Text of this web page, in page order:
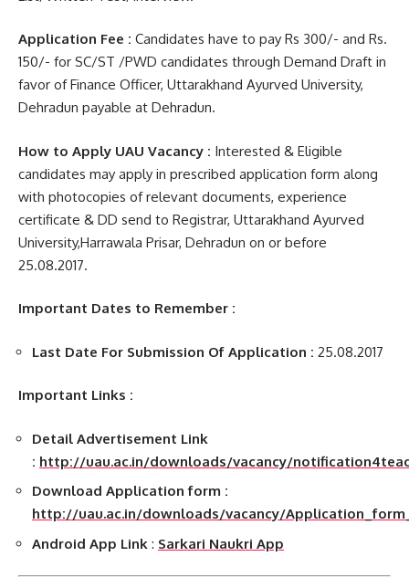
Application Fee : Candidates have to pay Rs 300/- and Rs.
150/- for SC/ST /PWD candidates through Demand Draft in
favor of Finance Officer, Uttarakhand Ayurved University,
Dehradun payable at Dehradun.
How to Apply UAU Vacancy : Interested & Eligible
candidates may apply in prescribed application form along
with photocopies of relevant documents, experience
certificate & DD send to Registrar, Uttarakhand Ayurved
University,Harrawala Prisar, Dehradun on or before
25.08.2017.
Important Dates to Remember :
Last Date For Submission Of Application : 25.08.2017
Important Links :
Detail Advertisement Link
: http://uau.ac.in/downloads/vacancy/
Download Application form :
http://uau.ac.in/downloads/vacancy/
Android App Link : Sarkari Naukri App